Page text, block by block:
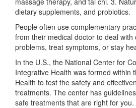
dietary supplements, and probiotics.
People often use complementary
from their medical doctor to deal with
problems, treat symptoms, or stay
In the U.S., the National Center for
Integrative Health was formed within
Health to test the safety and
treatments. The center has
safe treatments that are right for you.